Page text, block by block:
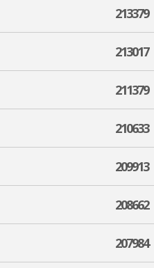
213379
213017
211379
210633
209913
208662
207984